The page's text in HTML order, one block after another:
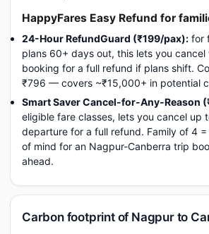
HappyFares Easy Refund for
24-Hour RefundGuard (₹199/pax): for
plans 60+ days out, this lets you cancel
booking for a full refund if plans shift.
₹796 — covers ~₹15,000+ in potential
Smart Saver Cancel-for-Any-Reason
eligible fare classes, lets you cancel up
departure for a full refund. Family of 4
of mind for an Nagpur-Canberra trip
ahead.
Carbon footprint of Nagpur to